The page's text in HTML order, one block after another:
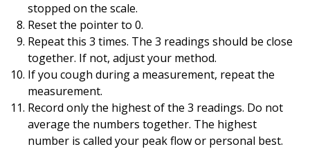
stopped on the scale.
Reset the pointer to 0.
Repeat this 3 times. The 3 readings should be close
together. If not, adjust your method.
If you cough during a measurement, repeat the
measurement.
Record only the highest of the 3 readings. Do not
average the numbers together. The highest
number is called your peak flow or personal best.